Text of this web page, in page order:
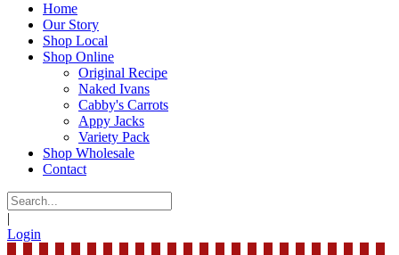
Home
Our Story
Shop Local
Shop Online
Original Recipe
Naked Ivans
Cabby's Carrots
Appy Jacks
Variety Pack
Shop Wholesale
Contact
|
Login